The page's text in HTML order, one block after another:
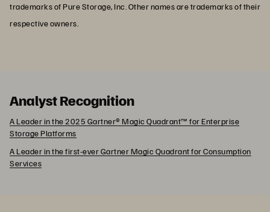
trademarks of Pure Storage, Inc. Other names are trademarks of their
respective owners.
Analyst Recognition
A Leader in the 2025 Gartner® Magic Quadrant™ for Enterprise
Storage Platforms
A Leader in the first-ever Gartner Magic Quadrant for Consumption
Services